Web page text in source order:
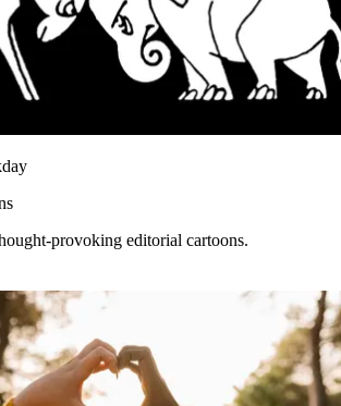
provoking editorial cartoons.